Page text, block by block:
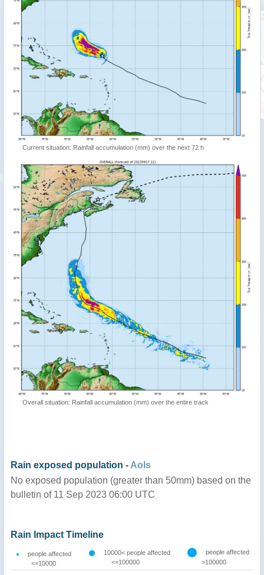
Current situation: Rainfall accumulation (mm) over the next 72 h
Overall situation: Rainfall accumulation (mm) over the entire track
Rain exposed population - AoIs
No exposed population (greater than 50mm) based on the
bulletin of 11 Sep 2023 06:00 UTC
Rain Impact Timeline
people affected
<=10000
10000< people affected
<=100000
people affected
>100000